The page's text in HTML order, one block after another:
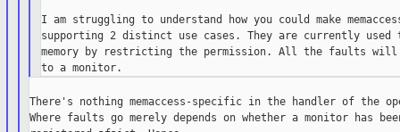
I am struggling to understand how you could make
supporting 2 distinct use cases. They are currently used
memory by restricting the permission. All the faults will
There's nothing memaccess-specific in the handler of the
Where faults go merely depends on whether a monitor has